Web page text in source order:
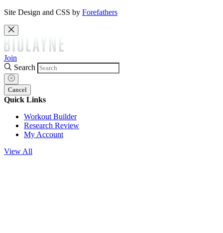
Site Design and CSS by Forefathers
Join
Search
Cancel
Quick Links
Workout Builder
Research Review
My Account
View All